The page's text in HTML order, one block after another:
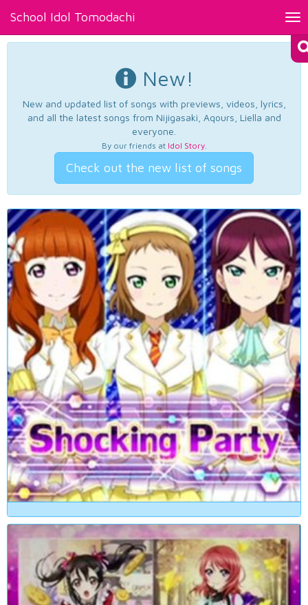
School Idol Tomodachi
New!
New and updated list of songs with previews, videos, lyrics,
and all the latest songs from Nijigasaki, Aqours, Liella and
everyone.
By our friends at Idol Story.
Check out the new list of songs